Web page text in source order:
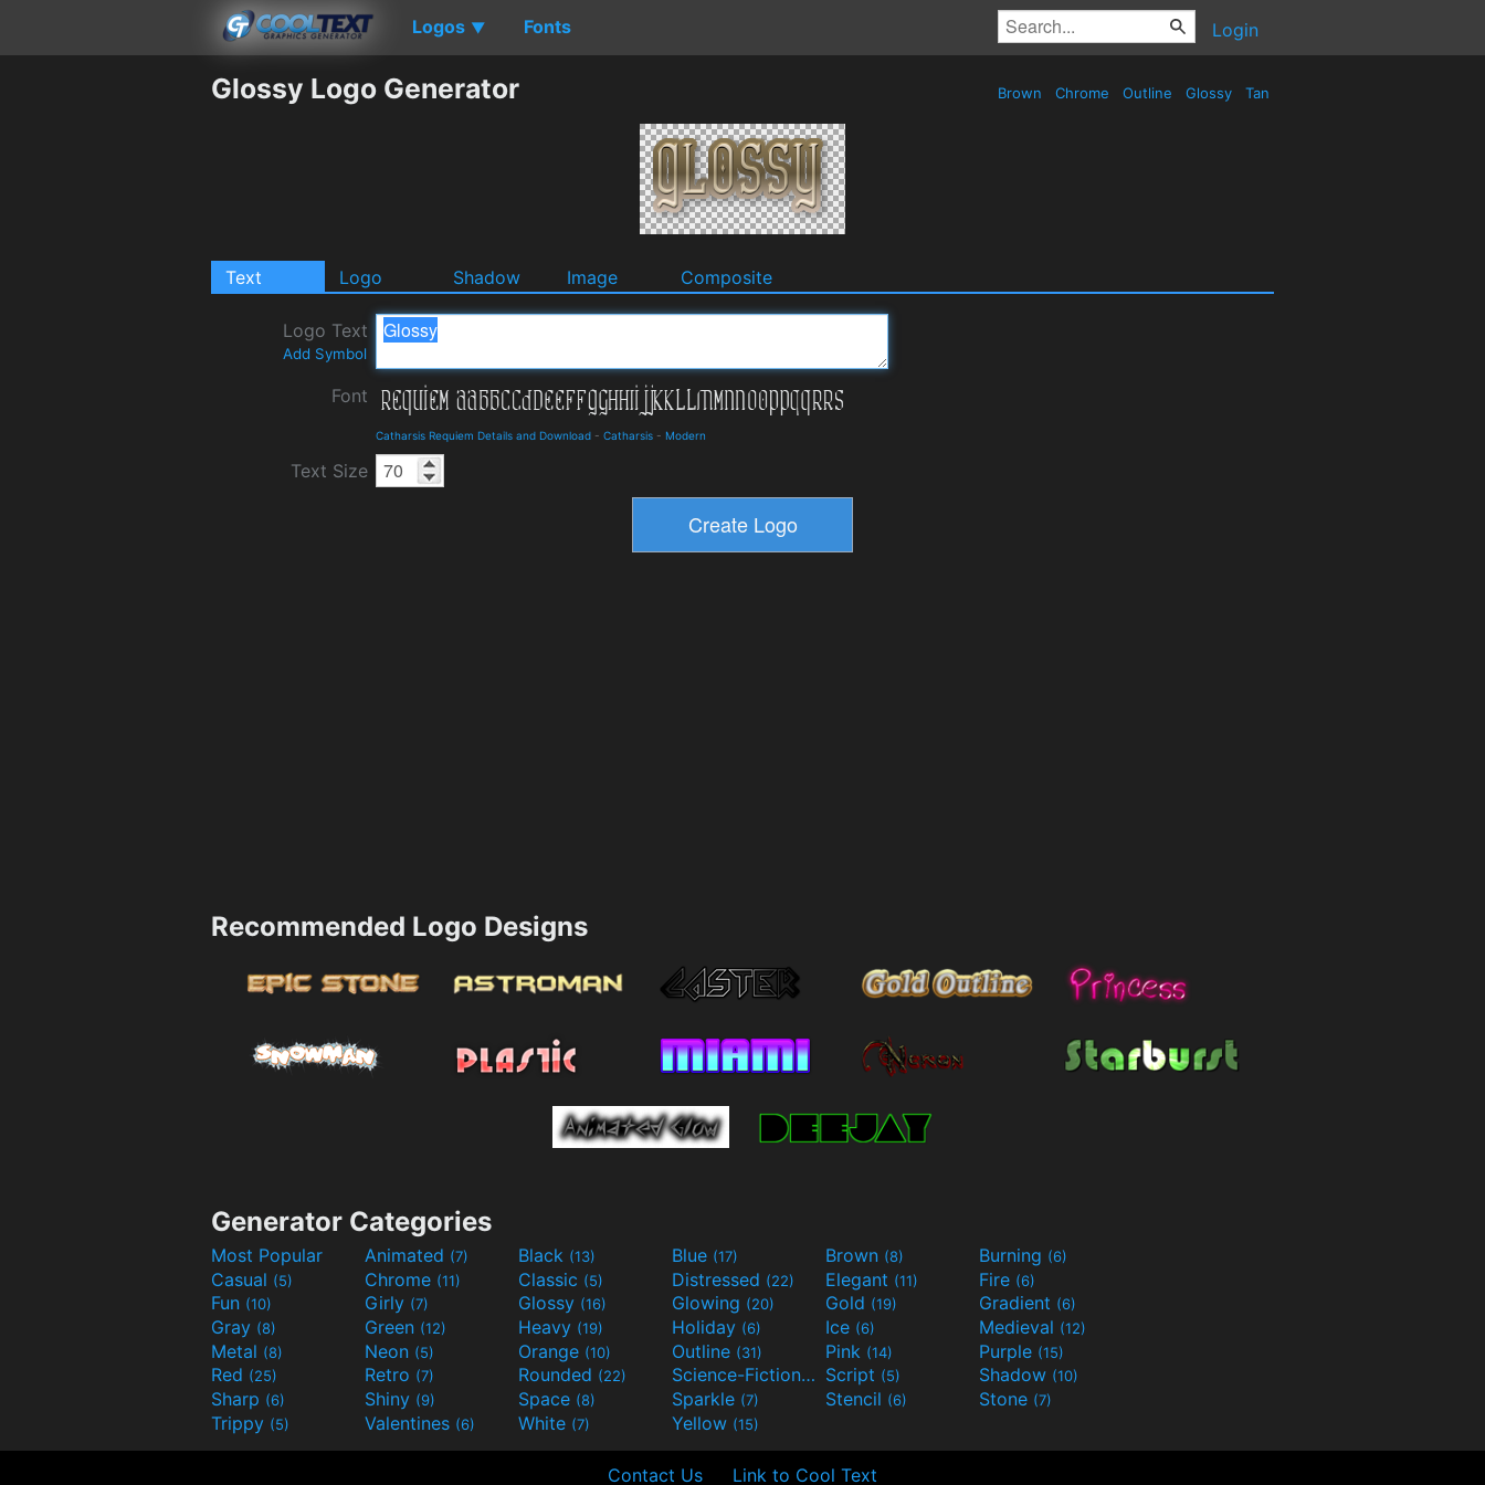
Logos ▼ Fonts Login
Glossy Logo Generator Brown Chrome Outline Glossy Tan
Text Logo Shadow Image Composite
Logo Text
Add Symbol
Font
Catharsis Requiem Details and Download - Catharsis - Modern
Text Size
Recommended Logo Designs
Generator Categories
Most Popular Animated (7) Black (13) Blue (17) Brown (8) Burning (6)
Casual (5) Chrome (11) Classic (5) Distressed (22) Elegant (11) Fire (6)
Fun (10) Girly (7) Glossy (16) Glowing (20) Gold (19) Gradient (6)
Gray (8) Green (12) Heavy (19) Holiday (6) Ice (6) Medieval (12)
Metal (8) Neon (5) Orange (10) Outline (31) Pink (14) Purple (15)
Red (25) Retro (7) Rounded (22) Science-Fiction(9) Script (5) Shadow (10)
Sharp (6) Shiny (9) Space (8) Sparkle (7) Stencil (6) Stone (7)
Trippy (5) Valentines (6) White (7) Yellow (15)
Contact Us Link to Cool Text